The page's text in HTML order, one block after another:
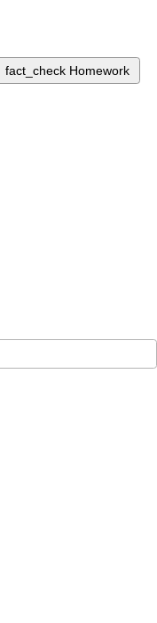
fact_check Homework